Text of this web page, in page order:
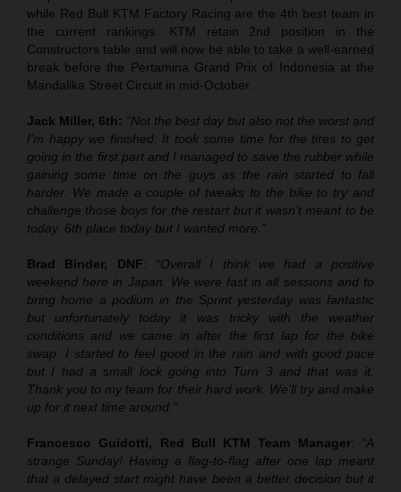
while Red Bull KTM Factory Racing are the 4th best team in
the current rankings. KTM retain 2nd position in the
Constructors table and will now be able to take a well-earned
break before the Pertamina Grand Prix of Indonesia at the
Mandalika Street Circuit in mid-October.
Jack Miller, 6th: “Not the best day but also not the worst and
I’m happy we finished. It took some time for the tires to get
going in the first part and I managed to save the rubber while
gaining some time on the guys as the rain started to fall
harder. We made a couple of tweaks to the bike to try and
challenge those boys for the restart but it wasn’t meant to be
today. 6th place today but I wanted more.”
Brad Binder, DNF: “Overall I think we had a positive
weekend here in Japan. We were fast in all sessions and to
bring home a podium in the Sprint yesterday was fantastic
but unfortunately today it was tricky with the weather
conditions and we came in after the first lap for the bike
swap. I started to feel good in the rain and with good pace
but I had a small lock going into Turn 3 and that was it.
Thank you to my team for their hard work. We’ll try and make
up for it next time around.”
Francesco Guidotti, Red Bull KTM Team Manager: “A
strange Sunday! Having a flag-to-flag after one lap meant
that a delayed start might have been a better decision but it